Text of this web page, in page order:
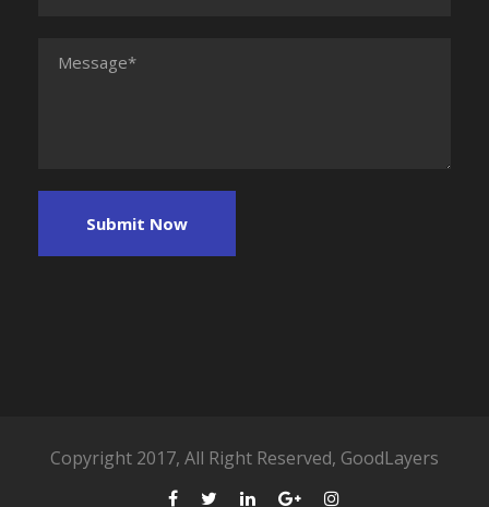
Copyright 2017, All Right Reserved, GoodLayers